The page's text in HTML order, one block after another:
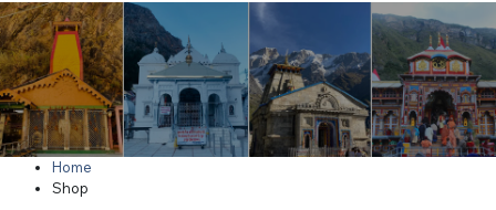
Home
Shop